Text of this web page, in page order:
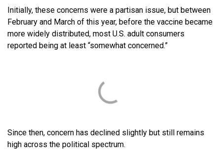
Initially, these concerns were a partisan issue, but between
February and March of this year, before the vaccine became
more widely distributed, most U.S. adult consumers
reported being at least “somewhat concerned.”
Since then, concern has declined slightly but still remains
high across the political spectrum.